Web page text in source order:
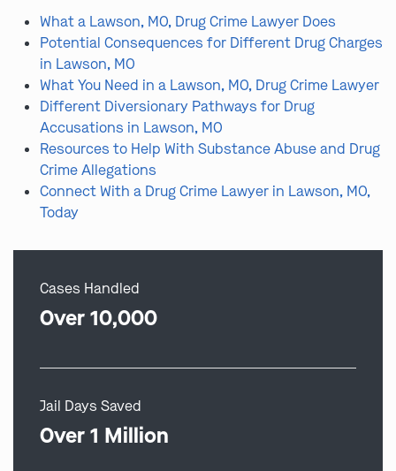
What a Lawson, MO, Drug Crime Lawyer Does
Potential Consequences for Different Drug Charges
in Lawson, MO
What You Need in a Lawson, MO, Drug Crime Lawyer
Different Diversionary Pathways for Drug
Accusations in Lawson, MO
Resources to Help With Substance Abuse and Drug
Crime Allegations
Connect With a Drug Crime Lawyer in Lawson, MO,
Today
Cases Handled
Over 10,000
Jail Days Saved
Over 1 Million